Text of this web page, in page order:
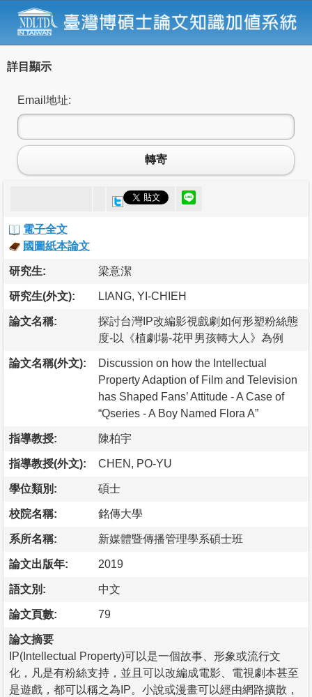
詳目顯示
Email地址:
轉寄
電子全文
國圖紙本論文
研究生: 梁意潔
研究生(外文): LIANG, YI-CHIEH
論文名稱:
探討台灣IP改編影視戲劇如何形塑粉絲態
度-以《植劇場-花甲男孩轉大人》為例
論文名稱(外文):
Discussion on how the Intellectual
Property Adaption of Film and Television
has Shaped Fans’ Attitude - A Case of
“Qseries - A Boy Named Flora A”
指導教授: 陳柏宇
指導教授(外文): CHEN, PO-YU
學位類別: 碩士
校院名稱: 銘傳大學
系所名稱: 新媒體暨傳播管理學系碩士班
論文出版年: 2019
語文別: 中文
論文頁數: 79
論文摘要
IP(Intellectual Property)可以是一個故事、形象或流行文
化，凡是有粉絲支持，並且可以改編成電影、電視劇本甚至
是遊戲，都可以稱之為IP。小說或漫畫可以經由網路擴散，